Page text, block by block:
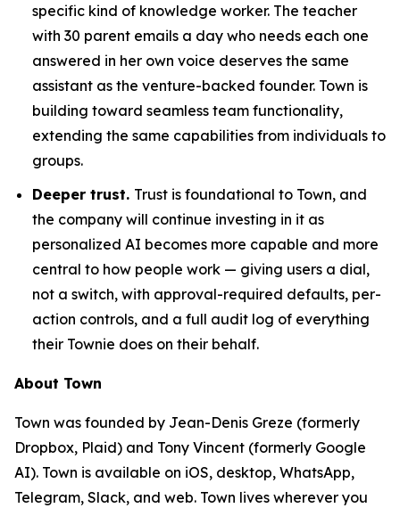
specific kind of knowledge worker. The teacher
with 30 parent emails a day who needs each one
answered in her own voice deserves the same
assistant as the venture-backed founder. Town is
building toward seamless team functionality,
extending the same capabilities from individuals to
groups.
Deeper trust. Trust is foundational to Town, and
the company will continue investing in it as
personalized AI becomes more capable and more
central to how people work — giving users a dial,
not a switch, with approval-required defaults, per-
action controls, and a full audit log of everything
their Townie does on their behalf.
About Town
Town was founded by Jean-Denis Greze (formerly
Dropbox, Plaid) and Tony Vincent (formerly Google
AI). Town is available on iOS, desktop, WhatsApp,
Telegram, Slack, and web. Town lives wherever you